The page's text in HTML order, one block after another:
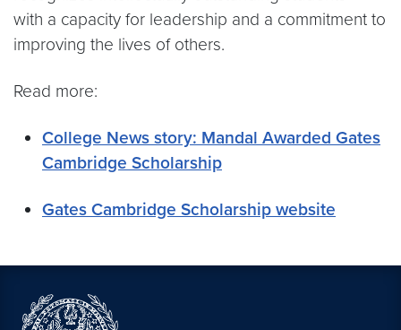
with a capacity for leadership and a commitment to
improving the lives of others.
Read more:
College News story: Mandal Awarded Gates
Cambridge Scholarship
Gates Cambridge Scholarship website